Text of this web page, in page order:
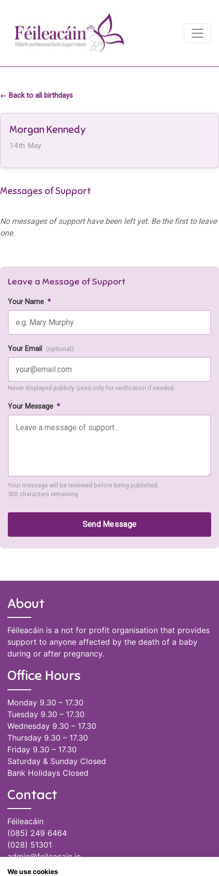
Main Navigation
← Back to all birthdays
Morgan Kennedy
14th May
Messages of Support
No messages of support have been left yet. Be the first to leave
one.
Leave a Message of Support
Your Name *
Your Email (optional)
Never displayed publicly. Used only for verification if needed.
Your Message *
Your message will be reviewed before being published.
500 characters remaining
Send Message
About
Féileacáin is a not for profit organisation that provides
support to anyone affected by the death of a baby
during or after pregnancy.
Office Hours
Monday 9.30 – 17.30
Tuesday 9.30 – 17.30
Wednesday 9.30 – 17.30
Thursday 9.30 – 17.30
Friday 9.30 – 17.30
Saturday & Sunday Closed
Bank Holidays Closed
Contact
Féileacáin
(085) 249 6464
(028) 51301
admin@feileacain.ie
Charity Numbers: CHY 20077235
We use cookies